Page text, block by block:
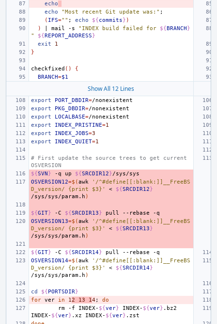
echo
echo
"Most recent Git update was:" ;
( IFS="" ; echo ${commits} )
)
mail -s "INDEX build failed for ${BRANCH}
"
${REPORT_ADDRESS}
exit
1
}
checkfixed ()
{
BRANCH=$1
Show All 12 Lines
export PORT_DBDIR=
export
PKG_DBDIR=
export
LOCALBASE=
export
INDEX_PRISTINE=1
export
INDEX_JOBS=3
export
INDEX_QUIET=1
# First update the source trees to get current
OSVERSION
${SVN} -q up ${SRCDIR12}
OSVERSION12=$(awk
'/^#define[[:blank:]]__FreeBS
D_version/ {print $3}'
< ${SRCDIR12}
/sys/sys/param.h )
${GIT} -C ${SRCDIR13} pull --rebase
OSVERSION13=$(awk
'/^#define[[:blank:]]__FreeBS
D_version/ {print $3}'
< ${SRCDIR13}
/sys/sys/param.h )
${GIT} -C ${SRCDIR14} pull --rebase
OSVERSION14=$(awk
'/^#define[[:blank:]]__FreeBS
D_version/ {print $3}'
< ${SRCDIR14}
/sys/sys/param.h )
cd ${PORTSDIR}
for ver in 12 13 14 ;
do
rm
-f INDEX- ${ver} INDEX- ${ver} .bz2
INDEX- ${ver} .xz INDEX- ${ver}